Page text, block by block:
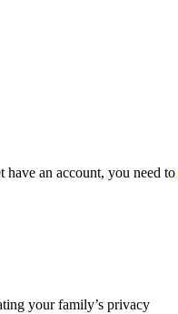
an account, you need to
your family’s privacy